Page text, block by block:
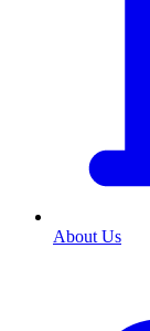
About Us